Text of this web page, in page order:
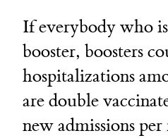
If everybody who
booster, boosters
hospitalizations
are double
new admissions